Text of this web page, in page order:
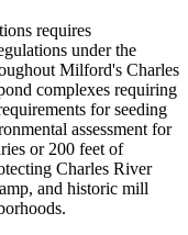
requires
under the
Milford's Charles
complexes requiring
for seeding
assessment for
or 200 feet of
Charles River
and historic mill